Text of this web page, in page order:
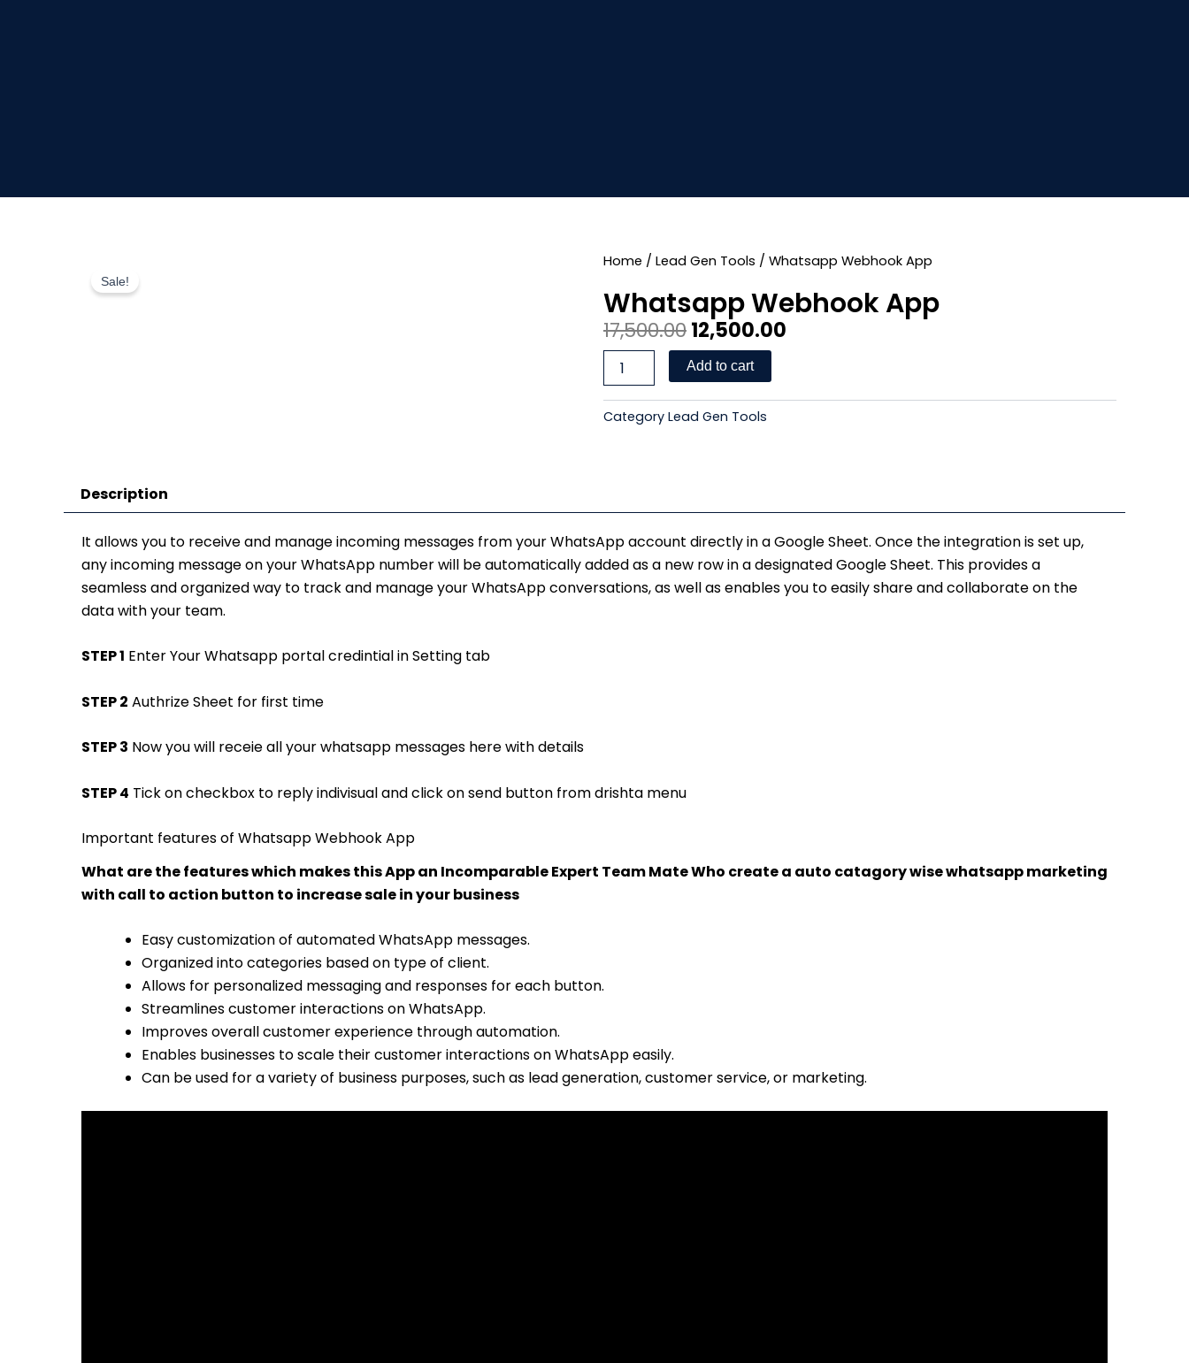
Sale!
Home / Lead Gen Tools / Whatsapp Webhook App
Whatsapp Webhook App
17,500.00Original
price
was:
₹17,500.00.
12,500.00
is:
Webhook
quantity
Add to cart
Category Lead Gen Tools
Description
It allows you to receive and manage incoming messages from your WhatsApp account directly in a Google Sheet. Once the integration is set up,
any incoming message on your WhatsApp number will be automatically added as a new row in a designated Google Sheet. This provides a
seamless and organized way to track and manage your WhatsApp conversations, as well as enables you to easily share and collaborate on the
data with your team.
STEP 1 Enter Your Whatsapp portal credintial in Setting tab
STEP 2 Authrize Sheet for first time
STEP 3 Now you will receie all your whatsapp messages here with details
STEP 4 Tick on checkbox to reply indivisual and click on send button from drishta menu
Important features of Whatsapp Webhook App
What are the features which makes this App an Incomparable Expert Team Mate Who create a auto catagory wise whatsapp marketing
with call to action button to increase sale in your business
Easy customization of automated WhatsApp messages.
Organized into categories based on type of client.
Allows for personalized messaging and responses for each button.
Streamlines customer interactions on WhatsApp.
Improves overall customer experience through automation.
Enables businesses to scale their customer interactions on WhatsApp easily.
Can be used for a variety of business purposes, such as lead generation, customer service, or marketing.